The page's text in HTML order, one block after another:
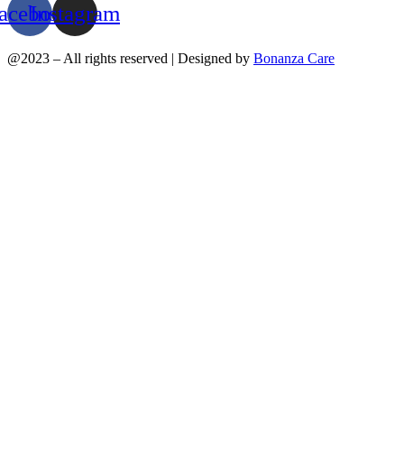
Instagram
@2023 – All rights reserved | Designed by Bonanza Care